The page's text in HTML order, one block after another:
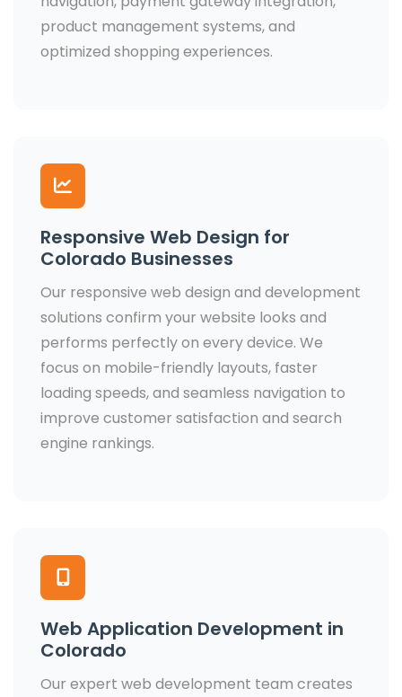
product management systems, and
optimized shopping experiences.
Responsive Web Design for
Colorado Businesses
Our responsive web design and development
solutions confirm your website looks and
performs perfectly on every device. We
focus on mobile-friendly layouts, faster
loading speeds, and seamless navigation to
improve customer satisfaction and search
engine rankings.
Web Application Development in
Colorado
Our expert web development team creates